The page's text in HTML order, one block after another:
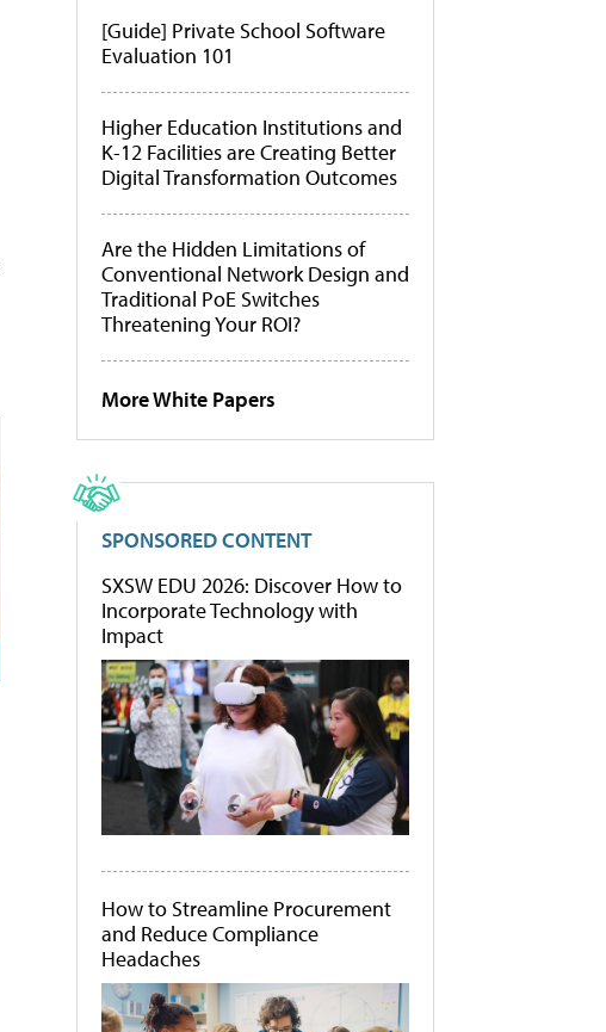
[Guide] Private School Software
Evaluation 101
Higher Education Institutions and
K-12 Facilities are Creating Better
Digital Transformation Outcomes
Are the Hidden Limitations of
Conventional Network Design and
Traditional PoE Switches
Threatening Your ROI?
More White Papers
SPONSORED CONTENT
SXSW EDU 2026: Discover How to
Incorporate Technology with
Impact
How to Streamline Procurement
and Reduce Compliance
Headaches